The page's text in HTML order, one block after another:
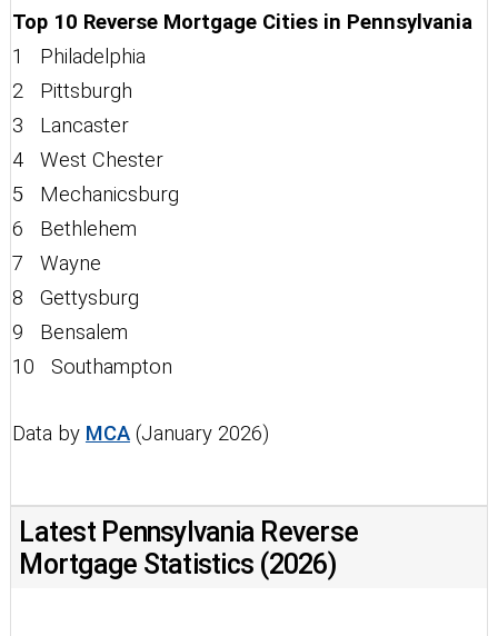
Top 10 Reverse Mortgage Cities in Pennsylvania
1 Philadelphia
2 Pittsburgh
3 Lancaster
4 West Chester
5 Mechanicsburg
6 Bethlehem
7 Wayne
8 Gettysburg
9 Bensalem
10 Southampton
Data by MCA(January 2026)
Latest Pennsylvania Reverse
Mortgage Statistics (2026)